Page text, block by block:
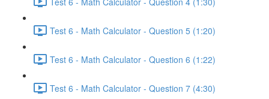
Test 6 - Math Calculator - Question 5 (1:20)
Test 6 - Math Calculator - Question 6 (1:22)
Test 6 - Math Calculator - Question 7 (4:30)